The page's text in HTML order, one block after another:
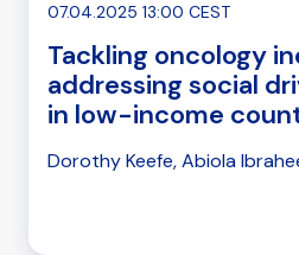
07.04.2025 13:00 CEST
Tackling oncology
addressing social
in low-income
Dorothy Keefe, Abiola